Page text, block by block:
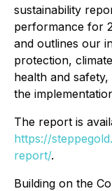
sustainability
performance for
and outlines our
protection,
health and
the
The report is
https://
report/.
Building on the